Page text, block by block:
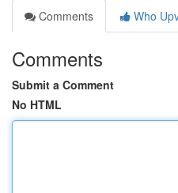
Comments
Who
Comments
Submit a Comment
No HTML